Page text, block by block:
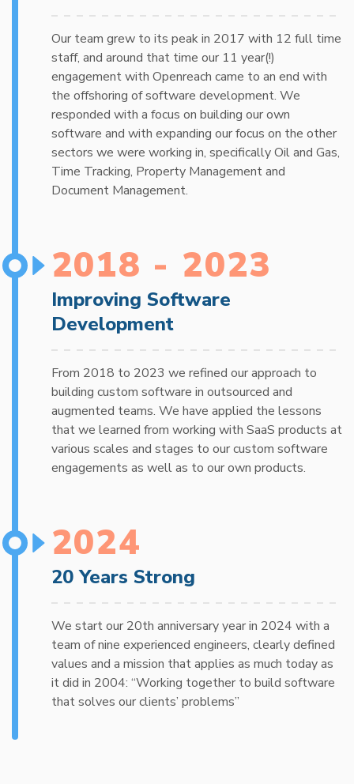
Our team grew to its peak in 2017 with 12 full time
staff, and around that time our 11 year(!)
engagement with Openreach came to an end with
the offshoring of software development. We
responded with a focus on building our own
software and with expanding our focus on the other
sectors we were working in, specifically Oil and Gas,
Time Tracking, Property Management and
Document Management.
2018 - 2023
Improving Software
Development
From 2018 to 2023 we refined our approach to
building custom software in outsourced and
augmented teams. We have applied the lessons
that we learned from working with SaaS products at
various scales and stages to our custom software
engagements as well as to our own products.
2024
20 Years Strong
We start our 20th anniversary year in 2024 with a
team of nine experienced engineers, clearly defined
values and a mission that applies as much today as
it did in 2004: “Working together to build software
that solves our clients’ problems”